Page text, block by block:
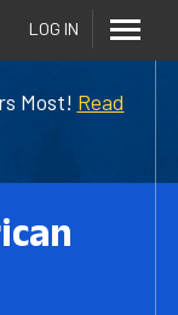
Most! Read
LOG IN